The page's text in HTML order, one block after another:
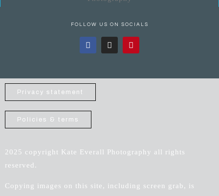
FOLLOW US ON SOCIALS
Privacy statement
Policies & terms
2025 copyright Kate Everall Photography all rights
reserved.
Copying images on this site, including screen grab, is